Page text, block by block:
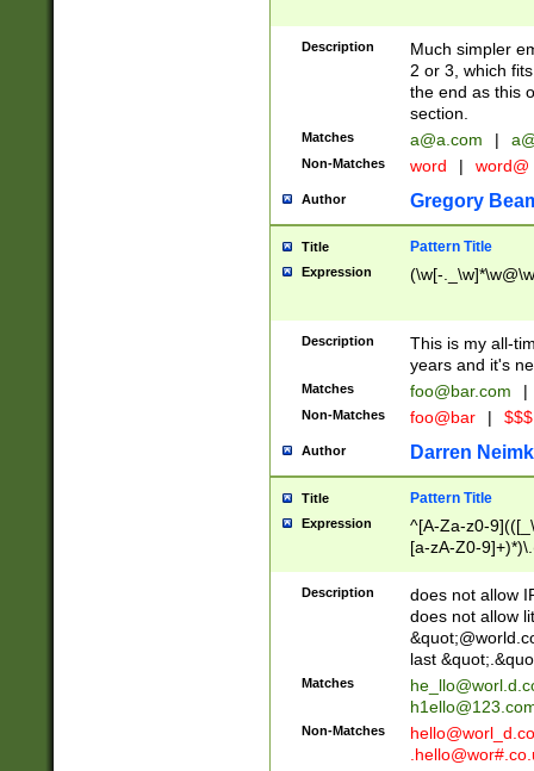
Description
Much simpler
2 or 3, which
the end as this
section.
Matches a@a.com |
Non-Matches word | word@
Author Gregory
Title Pattern Title
Expression (\w[-
Description
This is my all-
years and it's
Matches foo@bar.com |
Non-Matches foo@bar |
Author Darren
Title Pattern Title
Expression
^[A-Za-z0-
[a-zA-Z0-
Description
does not allow
does not allow
last
Matches
Non-Matches